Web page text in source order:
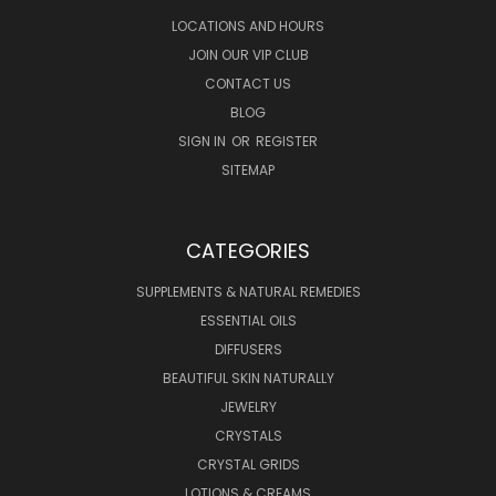
LOCATIONS AND HOURS
JOIN OUR VIP CLUB
CONTACT US
BLOG
SIGN IN OR REGISTER
SITEMAP
CATEGORIES
SUPPLEMENTS & NATURAL REMEDIES
ESSENTIAL OILS
DIFFUSERS
BEAUTIFUL SKIN NATURALLY
JEWELRY
CRYSTALS
CRYSTAL GRIDS